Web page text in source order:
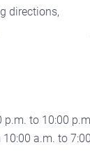
directions,
to 10:00 p.m.
a.m. to 7:00